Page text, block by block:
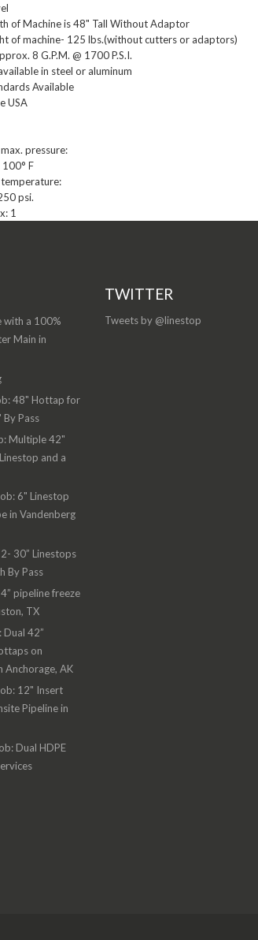
of Machine is 48" Tall Without Adaptor
of machine- 125 lbs.(without cutters or adaptors)
8 G.P.M. @ 1700 P.S.I.
in steel or aluminum
Available
pressure:
F
1
with a 100%
Main in
48" Hottap for
Pass
Multiple 42"
and a
6" Linestop
in Vandenberg
30” Linestops
By Pass
pipeline freeze
TX
Dual 42”
on
Anchorage, AK
12" Insert
Pipeline in
Dual HDPE
TWITTER
Tweets by @linestop